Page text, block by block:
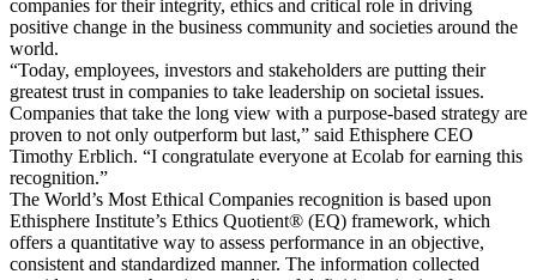
companies for their integrity, ethics and critical role in driving
positive change in the business community and societies around the
world.
“Today, employees, investors and stakeholders are putting their
greatest trust in companies to take leadership on societal issues.
Companies that take the long view with a purpose-based strategy are
proven to not only outperform but last,” said Ethisphere CEO
Timothy Erblich. “I congratulate everyone at Ecolab for earning this
recognition.”
The World’s Most Ethical Companies recognition is based upon
Ethisphere Institute’s Ethics Quotient® (EQ) framework, which
offers a quantitative way to assess performance in an objective,
consistent and standardized manner. The information collected